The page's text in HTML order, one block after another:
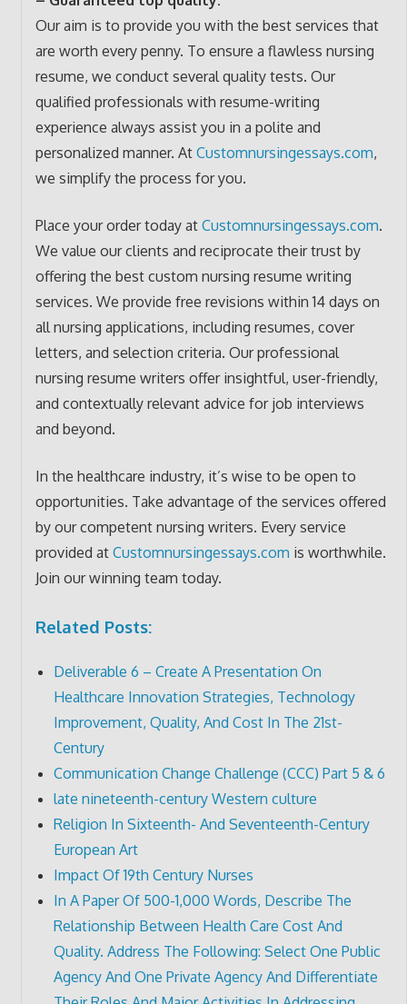
Our aim is to provide you with the best services that
are worth every penny. To ensure a flawless nursing
resume, we conduct several quality tests. Our
qualified professionals with resume-writing
experience always assist you in a polite and
personalized manner. At Customnursingessays.com,
we simplify the process for you.
Place your order today at Customnursingessays.com.
We value our clients and reciprocate their trust by
offering the best custom nursing resume writing
services. We provide free revisions within 14 days on
all nursing applications, including resumes, cover
letters, and selection criteria. Our professional
nursing resume writers offer insightful, user-friendly,
and contextually relevant advice for job interviews
and beyond.
In the healthcare industry, it’s wise to be open to
opportunities. Take advantage of the services offered
by our competent nursing writers. Every service
provided at Customnursingessays.com is worthwhile.
Join our winning team today.
Related Posts:
Deliverable 6 – Create A Presentation On
Healthcare Innovation Strategies, Technology
Improvement, Quality, And Cost In The 21st-
Century
Communication Change Challenge (CCC) Part 5 & 6
late nineteenth-century Western culture
Religion In Sixteenth- And Seventeenth-Century
European Art
Impact Of 19th Century Nurses
In A Paper Of 500-1,000 Words, Describe The
Relationship Between Health Care Cost And
Quality. Address The Following: Select One Public
Agency And One Private Agency And Differentiate